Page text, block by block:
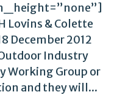
Lovins & Colette
December 2012
Industry
Working Group or
and they will...